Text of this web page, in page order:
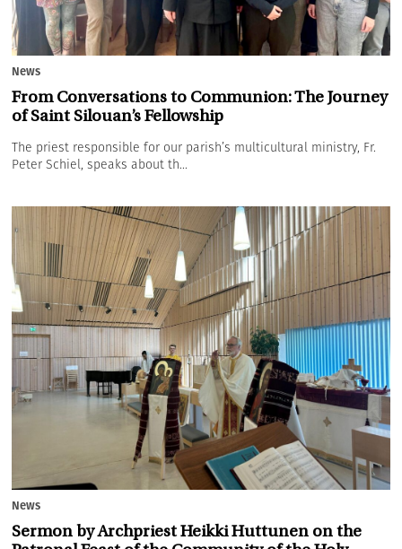
News
From Conversations to Communion: The Journey
of Saint Silouan’s Fellowship
The priest responsible for our parish’s multicultural ministry, Fr.
Peter Schiel, speaks about th...
News
Sermon by Archpriest Heikki Huttunen on the